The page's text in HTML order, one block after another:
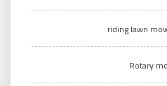
riding lawn
Rotary